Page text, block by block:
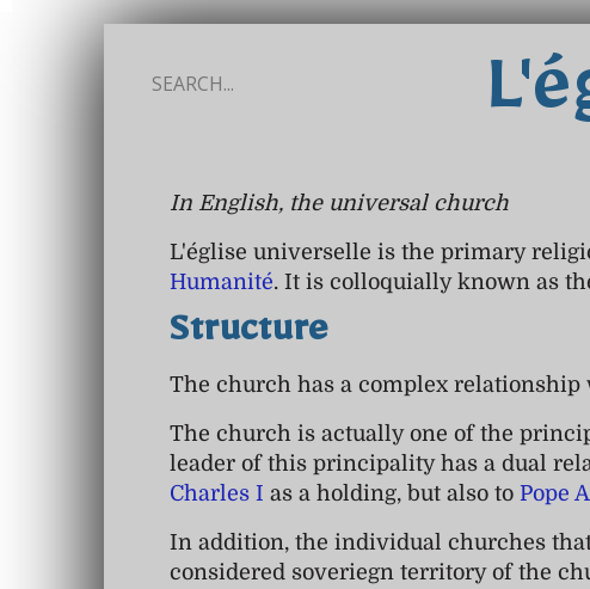
In English, the universal church
L'église universelle is the primary
Humanité. It is colloquially known as
Structure
The church has a complex
The church is actually one of the
leader of this principality has a dual
Charles I as a holding, but also to Pope
In addition, the individual churches
considered soveriegn territory of the